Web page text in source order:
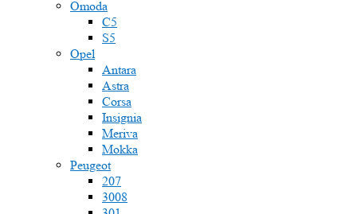
Omoda
C5
S5
Opel
Antara
Astra
Corsa
Insignia
Meriva
Mokka
Peugeot
207
3008